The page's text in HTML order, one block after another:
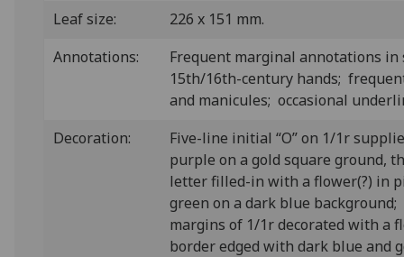
Leaf size:
226 x 151 mm.
Annotations:
Frequent marginal annotations in
15th/16th-century hands;
and manicules; occasional
Decoration:
Five-line initial “O” on 1/1r
purple on a gold square ground,
letter filled-in with a flower(?) in
green on a dark blue
margins of 1/1r decorated with a
border edged with dark blue and